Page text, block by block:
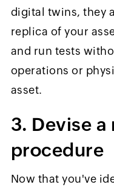
digital twins, they
replica of your
and run tests
operations or
asset.
3. Devise a
procedure
Now that you've